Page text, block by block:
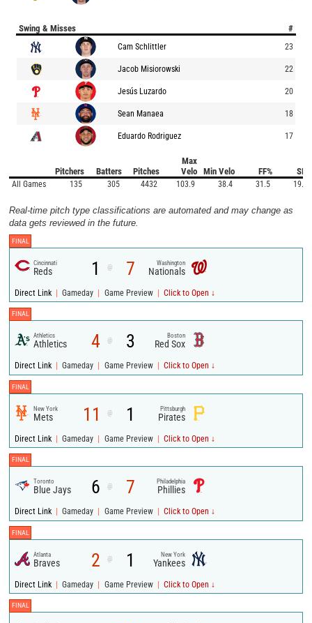
Swing & Misses #
Cam Schlittler 23
Jacob Misiorowski 22
Jesús Luzardo 20
Sean Manaea 18
Eduardo Rodriguez 17
Pitchers Batters Pitches
Max
Velo
Min Velo FF% SI%
All Games 135 305 4432 103.9 38.4 31.5 19.1
Real-time pitch type classifications are automated and may change as
data gets reviewed in the future.
FINAL
Cincinnati
Reds 1 @ 7 Washington
Nationals
Direct Link | Gameday | Game Preview | Click to Open ↓
FINAL
Athletics
Athletics 4 @ 3 Boston
Red Sox
Direct Link | Gameday | Game Preview | Click to Open ↓
FINAL
New York
Mets 11 @ 1 Pittsburgh
Pirates
Direct Link | Gameday | Game Preview | Click to Open ↓
FINAL
Toronto
Blue Jays 6 @ 7 Philadelphia
Phillies
Direct Link | Gameday | Game Preview | Click to Open ↓
FINAL
Atlanta
Braves 2 @ 1 New York
Yankees
Direct Link | Gameday | Game Preview | Click to Open ↓
FINAL